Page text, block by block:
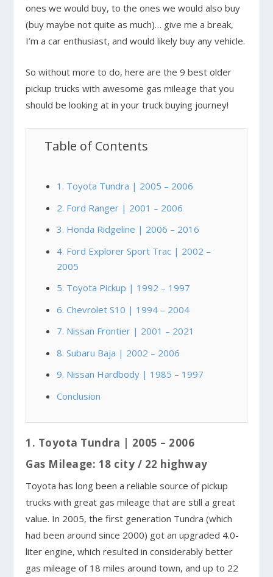
ones we would buy, to the ones we would also buy
(buy maybe not quite as much)… give me a break,
I’m a car enthusiast, and would likely buy any vehicle.
So without more to do, here are the 9 best older
pickup trucks with awesome gas mileage that you
should be looking at in your truck buying journey!
Table of Contents
1. Toyota Tundra | 2005 – 2006
2. Ford Ranger | 2001 – 2006
3. Honda Ridgeline | 2006 – 2016
4. Ford Explorer Sport Trac | 2002 –
2005
5. Toyota Pickup | 1992 – 1997
6. Chevrolet S10 | 1994 – 2004
7. Nissan Frontier | 2001 – 2021
8. Subaru Baja | 2002 – 2006
9. Nissan Hardbody | 1985 – 1997
Conclusion
1. Toyota Tundra | 2005 – 2006
Gas Mileage: 18 city / 22 highway
Toyota has long been a reliable source of pickup
trucks with great gas mileage that are still a great
value. In 2005, the first generation Tundra (which
had been around since 2000) got an upgraded 4.0-
liter engine, which resulted in considerably better
gas mileage of 18 miles around town, and up to 22